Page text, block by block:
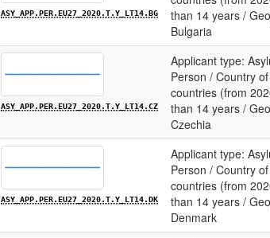
ASY_APP.PER.EU27_2020.T.Y_LT14.BG
than 14 years /
Bulgaria
ASY_APP.PER.EU27_2020.T.Y_LT14.CZ
Applicant type:
Person / Country
countries (from
than 14 years /
Czechia
ASY_APP.PER.EU27_2020.T.Y_LT14.DK
Applicant type:
Person / Country
countries (from
than 14 years /
Denmark